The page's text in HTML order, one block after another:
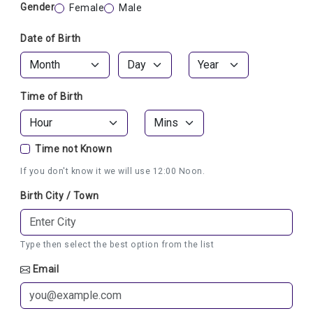
Gender Female Male
Date of Birth
Time of Birth
Time not Known
If you don't know it we will use 12:00 Noon.
Birth City / Town
Type then select the best option from the list
Email